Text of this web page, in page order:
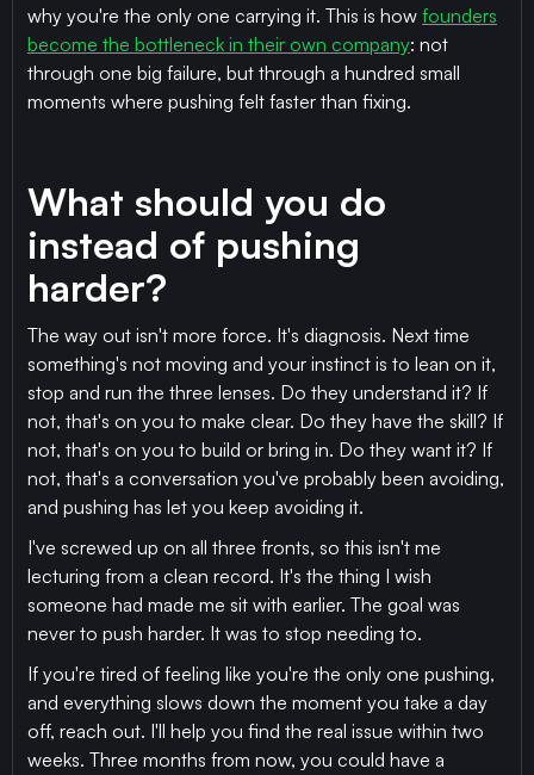
why you're the only one carrying it. This is how founders
become the bottleneck in their own company: not
through one big failure, but through a hundred small
moments where pushing felt faster than fixing.
What should you do
instead of pushing
harder?
The way out isn't more force. It's diagnosis. Next time
something's not moving and your instinct is to lean on it,
stop and run the three lenses. Do they understand it? If
not, that's on you to make clear. Do they have the skill? If
not, that's on you to build or bring in. Do they want it? If
not, that's a conversation you've probably been avoiding,
and pushing has let you keep avoiding it.
I've screwed up on all three fronts, so this isn't me
lecturing from a clean record. It's the thing I wish
someone had made me sit with earlier. The goal was
never to push harder. It was to stop needing to.
If you're tired of feeling like you're the only one pushing,
and everything slows down the moment you take a day
off, reach out. I'll help you find the real issue within two
weeks. Three months from now, you could have a